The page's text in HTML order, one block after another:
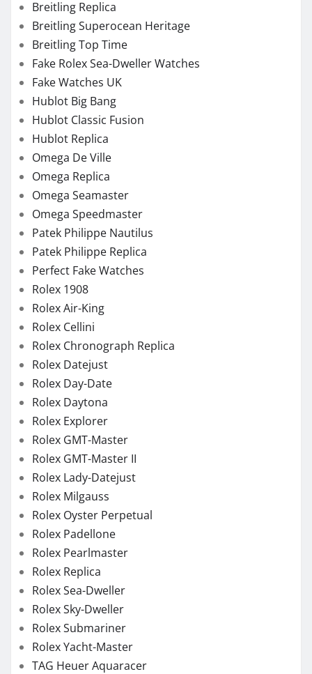
Breitling Replica
Breitling Superocean Heritage
Breitling Top Time
Fake Rolex Sea-Dweller Watches
Fake Watches UK
Hublot Big Bang
Hublot Classic Fusion
Hublot Replica
Omega De Ville
Omega Replica
Omega Seamaster
Omega Speedmaster
Patek Philippe Nautilus
Patek Philippe Replica
Perfect Fake Watches
Rolex 1908
Rolex Air-King
Rolex Cellini
Rolex Chronograph Replica
Rolex Datejust
Rolex Day-Date
Rolex Daytona
Rolex Explorer
Rolex GMT-Master
Rolex GMT-Master II
Rolex Lady-Datejust
Rolex Milgauss
Rolex Oyster Perpetual
Rolex Padellone
Rolex Pearlmaster
Rolex Replica
Rolex Sea-Dweller
Rolex Sky-Dweller
Rolex Submariner
Rolex Yacht-Master
TAG Heuer Aquaracer